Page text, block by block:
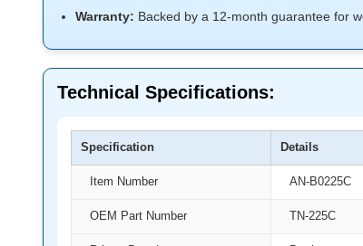
Warranty: Backed by a 12-month guarantee for
Technical Specifications:
Specification Details
Item Number AN-B0225C
OEM Part Number TN-225C